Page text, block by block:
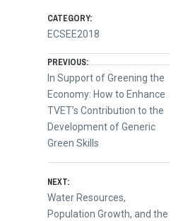
CATEGORY:
ECSEE2018
Post
navigation
PREVIOUS:
Previous
post:
In Support of Greening the
Economy: How to Enhance
TVET’s Contribution to the
Development of Generic
Green Skills
NEXT:
Next
post:
Water Resources,
Population Growth, and the